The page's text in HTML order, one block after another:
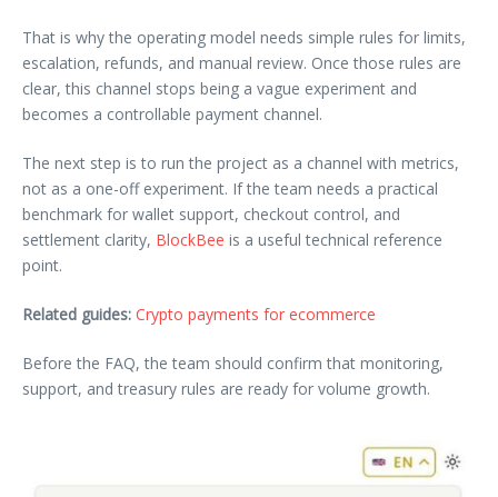
That is why the operating model needs simple rules for limits,
escalation, refunds, and manual review. Once those rules are
clear, this channel stops being a vague experiment and
becomes a controllable payment channel.
The next step is to run the project as a channel with metrics,
not as a one-off experiment. If the team needs a practical
benchmark for wallet support, checkout control, and
settlement clarity, BlockBee is a useful technical reference
point.
Related guides: Crypto payments for ecommerce
Before the FAQ, the team should confirm that monitoring,
support, and treasury rules are ready for volume growth.